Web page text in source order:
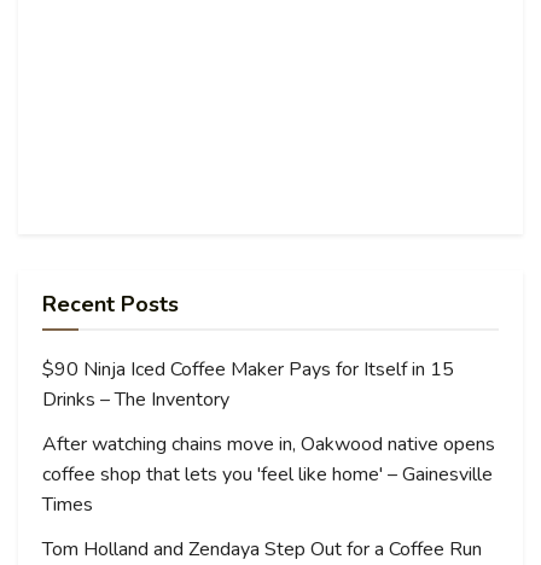
Recent Posts
$90 Ninja Iced Coffee Maker Pays for Itself in 15
Drinks – The Inventory
After watching chains move in, Oakwood native opens
coffee shop that lets you 'feel like home' – Gainesville
Times
Tom Holland and Zendaya Step Out for a Coffee Run